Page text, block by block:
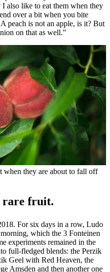
also like to eat them when they
over a bit when you bite
peach is not an apple, is it? But
on that as well.”
when they are about to fall off
rare fruit.
For six days in a row, Ludo
which the 3 Fonteinen
experiments remained in the
full-fledged blends: the Perzik
Geel with Red Heaven, the
Amsden and then another one